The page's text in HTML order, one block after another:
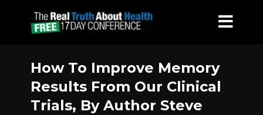
How To Improve Memory
Results From Our Clinical
Trials, By Author Steve